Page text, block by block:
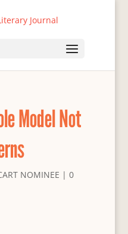
Model Not
NOMINEE | 0